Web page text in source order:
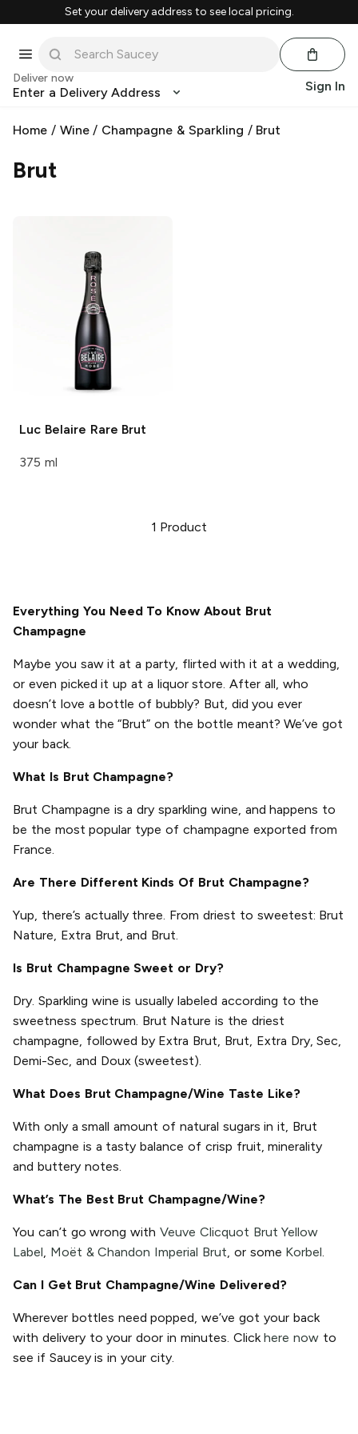
Set your delivery address to see local pricing.
Deliver now
Enter a Delivery Address Sign In
Home / Wine/ Champagne & Sparkling / Brut
Brut
Luc Belaire Rare Brut
375 ml
1 Product
Everything You Need To Know About Brut
Champagne
Maybe you saw it at a party, flirted with it at a wedding,
or even picked it up at a liquor store. After all, who
doesn’t love a bottle of bubbly? But, did you ever
wonder what the “Brut” on the bottle meant? We’ve got
your back.
What Is Brut Champagne?
Brut Champagne is a dry sparkling wine, and happens to
be the most popular type of champagne exported from
France.
Are There Different Kinds Of Brut Champagne?
Yup, there’s actually three. From driest to sweetest: Brut
Nature, Extra Brut, and Brut.
Is Brut Champagne Sweet or Dry?
Dry. Sparkling wine is usually labeled according to the
sweetness spectrum. Brut Nature is the driest
champagne, followed by Extra Brut, Brut, Extra Dry, Sec,
Demi-Sec, and Doux (sweetest).
What Does Brut Champagne/Wine Taste Like?
With only a small amount of natural sugars in it, Brut
champagne is a tasty balance of crisp fruit, minerality
and buttery notes.
What’s The Best Brut Champagne/Wine?
You can’t go wrong withVeuve Clicquot Brut Yellow
Label, Moët & Chandon Imperial Brut, or some Korbel.
Can I Get Brut Champagne/Wine Delivered?
Wherever bottles need popped, we’ve got your back
with delivery to your door in minutes. Clickhere now to
see if Saucey is in your city.